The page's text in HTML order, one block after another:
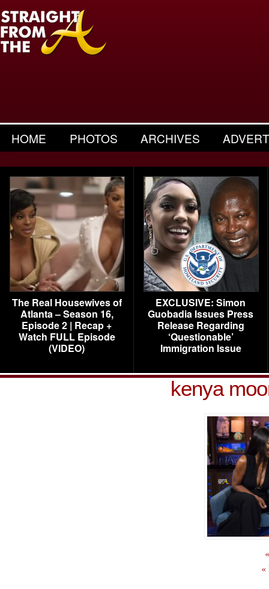
HOME PHOTOS ARCHIVES
The Real Housewives of
Atlanta – Season 16,
Episode 2 | Recap +
Watch FULL Episode
(VIDEO)
EXCLUSIVE: Simon
Guobadia Issues Press
Release Regarding
‘Questionable’
Immigration Issue
kenya
«